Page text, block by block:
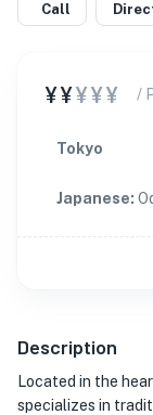
Call
¥¥¥¥¥ /
Tokyo
Japanese:
Description
Located in the
specializes in